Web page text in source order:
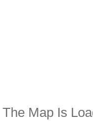
The Map Is